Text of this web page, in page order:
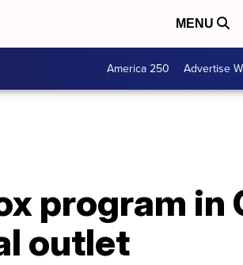
MENU
America 250 Advertise
program
outlet